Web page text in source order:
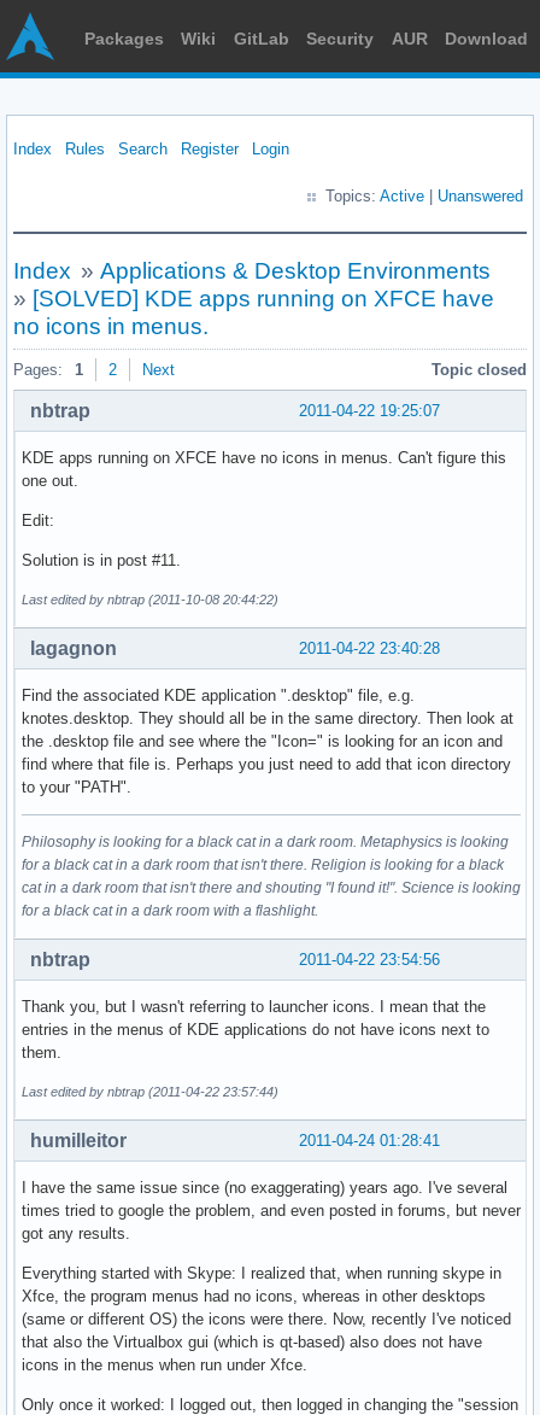
Packages Wiki GitLab Security AUR Download
Index Rules Search Register Login
Topics: Active Unanswered
Index » Applications & Desktop Environments
» [SOLVED] KDE apps running on XFCE have
no icons in menus.
Pages: 1 2 Next Topic closed
2011-04-22 19:25:07
nbtrap
KDE apps running on XFCE have no icons in menus. Can't figure this
one out.
Edit:
Solution is in post #11.
Last edited by nbtrap (2011-10-08 20:44:22)
2011-04-22 23:40:28
lagagnon
Find the associated KDE application ".desktop" file, e.g.
knotes.desktop. They should all be in the same directory. Then look at
the .desktop file and see where the "Icon=" is looking for an icon and
find where that file is. Perhaps you just need to add that icon directory
to your "PATH".
Philosophy is looking for a black cat in a dark room. Metaphysics is looking
for a black cat in a dark room that isn't there. Religion is looking for a black
cat in a dark room that isn't there and shouting "I found it!". Science is looking
for a black cat in a dark room with a flashlight.
2011-04-22 23:54:56
nbtrap
Thank you, but I wasn't referring to launcher icons. I mean that the
entries in the menus of KDE applications do not have icons next to
them.
Last edited by nbtrap (2011-04-22 23:57:44)
2011-04-24 01:28:41
humilleitor
I have the same issue since (no exaggerating) years ago. I've several
times tried to google the problem, and even posted in forums, but never
got any results.
Everything started with Skype: I realized that, when running skype in
Xfce, the program menus had no icons, whereas in other desktops
(same or different OS) the icons were there. Now, recently I've noticed
that also the Virtualbox gui (which is qt-based) also does not have
icons in the menus when run under Xfce.
Only once it worked: I logged out, then logged in changing the "session